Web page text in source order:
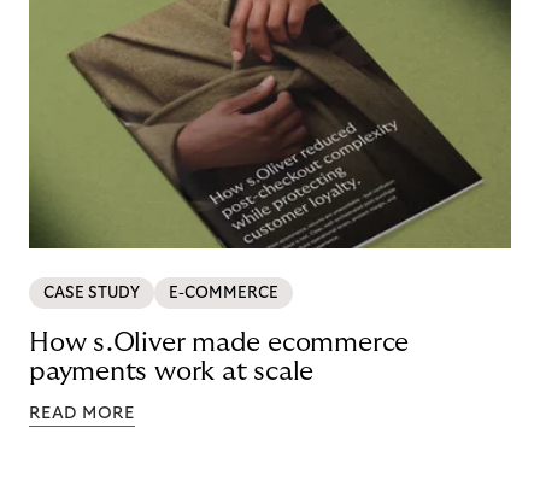
CASE STUDY E-COMMERCE
How s.Oliver made ecommerce
payments work at scale
READ MORE